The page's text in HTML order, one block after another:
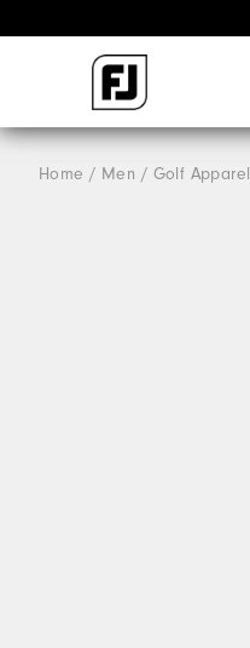
Home Men Golf Apparel